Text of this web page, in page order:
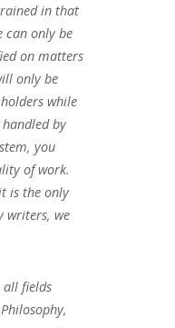
in that
can only be
on matters
only be
while
by
you
of work.
is the only
writers, we
all fields